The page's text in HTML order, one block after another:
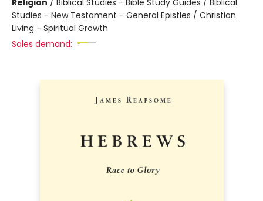
Religion / Biblical Studies - Bible Study Guides / Biblical
Studies - New Testament - General Epistles / Christian
Living - Spiritual Growth
Sales demand: